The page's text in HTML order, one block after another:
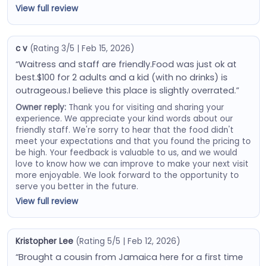
View full review
c v (Rating 3/5 | Feb 15, 2026)
“Waitress and staff are friendly.Food was just ok at
best.$100 for 2 adults and a kid (with no drinks) is
outrageous.I believe this place is slightly overrated.”
Owner reply:Thank you for visiting and sharing your
experience. We appreciate your kind words about our
friendly staff. We're sorry to hear that the food didn't
meet your expectations and that you found the pricing to
be high. Your feedback is valuable to us, and we would
love to know how we can improve to make your next visit
more enjoyable. We look forward to the opportunity to
serve you better in the future.
View full review
Kristopher Lee (Rating 5/5 | Feb 12, 2026)
“Brought a cousin from Jamaica here for a first time